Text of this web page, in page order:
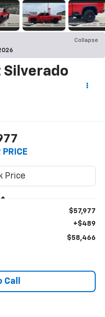
Collapse
PRICE
$57,977
+$489
$58,466
Call